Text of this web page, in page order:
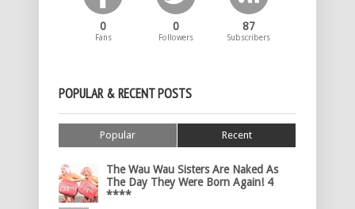
0
Fans
0
Followers
87
Subscribers
POPULAR & RECENT POSTS
Popular Recent
The Wau Wau Sisters Are Naked As
The Day They Were Born Again! 4
****